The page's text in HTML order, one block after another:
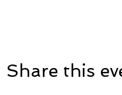
Share this